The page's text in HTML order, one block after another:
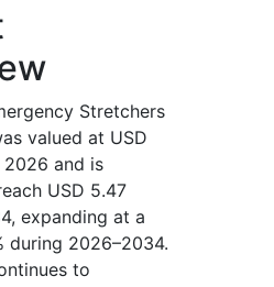
Stretchers
valued at USD
and is
USD 5.47
expanding at a
during 2026–2034.
to